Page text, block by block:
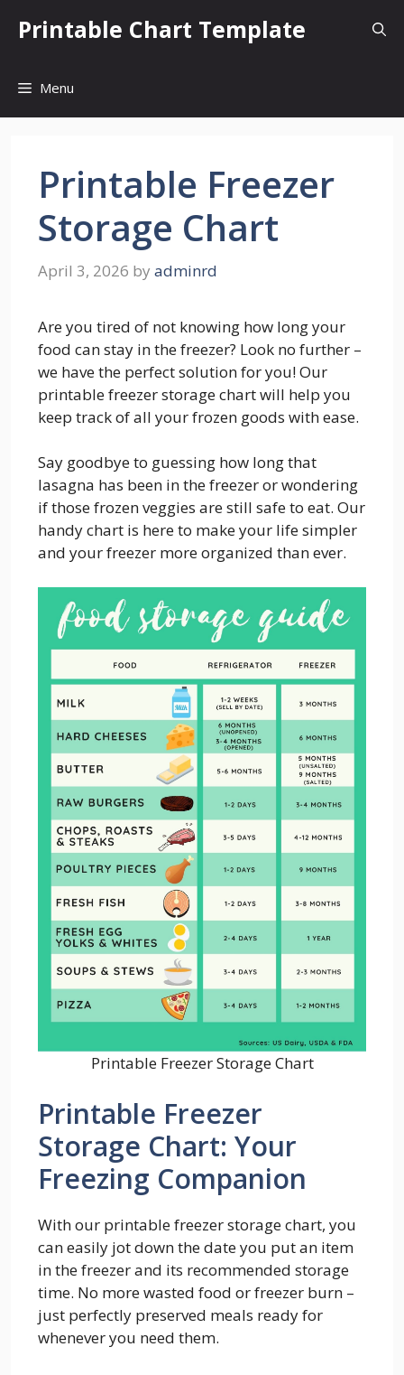
Printable Chart Template
Menu
Printable Freezer
Storage Chart
April 3, 2026 by adminrd
Are you tired of not knowing how long your
food can stay in the freezer? Look no further –
we have the perfect solution for you! Our
printable freezer storage chart will help you
keep track of all your frozen goods with ease.
Say goodbye to guessing how long that
lasagna has been in the freezer or wondering
if those frozen veggies are still safe to eat. Our
handy chart is here to make your life simpler
and your freezer more organized than ever.
Printable Freezer Storage Chart
Printable Freezer
Storage Chart: Your
Freezing Companion
With our printable freezer storage chart, you
can easily jot down the date you put an item
in the freezer and its recommended storage
time. No more wasted food or freezer burn –
just perfectly preserved meals ready for
whenever you need them.